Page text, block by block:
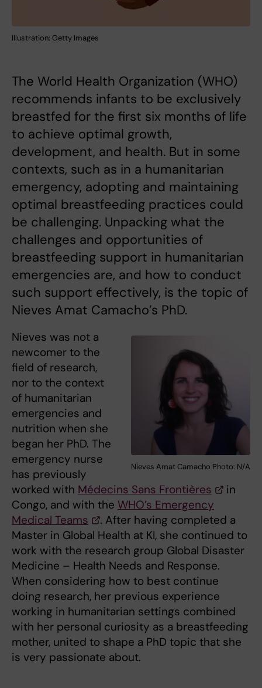
Illustration: Getty Images
The World Health Organization (WHO)
recommends infants to be exclusively
breastfed for the first six months of life
to achieve optimal growth,
development, and health. But in some
contexts, such as in a humanitarian
emergency, adopting and maintaining
optimal breastfeeding practices could
be challenging. Unpacking what the
challenges and opportunities of
breastfeeding support in humanitarian
emergencies are, and how to conduct
such support effectively, is the topic of
Nieves Amat Camacho’s PhD.
Nieves Amat Camacho Photo: N/A
Nieves was not a
newcomer to the
field of research,
nor to the context
of humanitarian
emergencies and
nutrition when she
began her PhD. The
emergency nurse
has previously
worked with Médecins Sans Frontières
in
Congo, and with the WHO’s Emergency
Medical Teams
. After having completed a
Master in Global Health at KI, she continued to
work with the research group Global Disaster
Medicine – Health Needs and Response.
When considering how to best continue
doing research, her previous experience
working in humanitarian settings combined
with her personal curiosity as a breastfeeding
mother, united to shape a PhD topic that she
is very passionate about.